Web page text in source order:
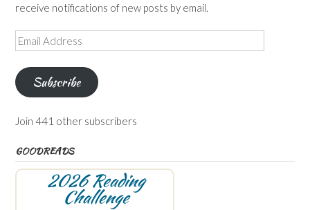
receive notifications of new posts by email.
Email
Address
Subscribe
Join 441 other subscribers
GOODREADS
2026 Reading
Challenge